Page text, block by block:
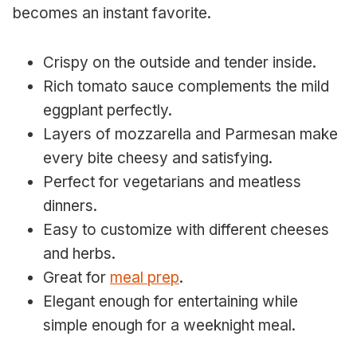
becomes an instant favorite.
Crispy on the outside and tender inside.
Rich tomato sauce complements the mild
eggplant perfectly.
Layers of mozzarella and Parmesan make
every bite cheesy and satisfying.
Perfect for vegetarians and meatless
dinners.
Easy to customize with different cheeses
and herbs.
Great for meal prep.
Elegant enough for entertaining while
simple enough for a weeknight meal.